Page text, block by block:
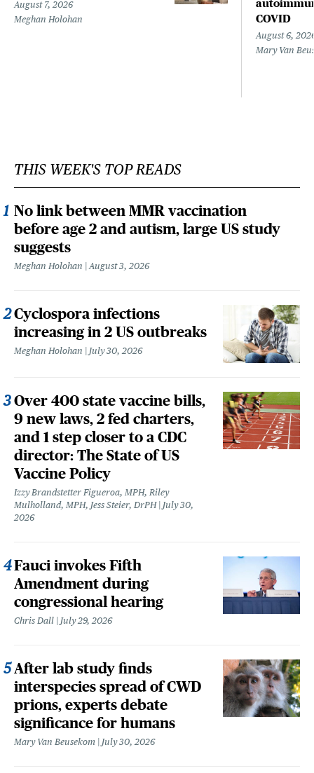
August 7, 2026
Meghan Holohan
COVID
August 6,
Mary Van
THIS WEEK'S TOP READS
No link between MMR vaccination
before age 2 and autism, large US study
suggests
Meghan Holohan August 3, 2026
Cyclospora infections
increasing in 2 US outbreaks
Meghan Holohan July 30, 2026
Over 400 state vaccine bills,
9 new laws, 2 fed charters,
and 1 step closer to a CDC
director: The State of US
Vaccine Policy
Izzy Brandstetter Figueroa, MPH, Riley
Mulholland, MPH, Jess Steier, DrPH
July 30,
2026
Fauci invokes Fifth
Amendment during
congressional hearing
Chris Dall July 29, 2026
After lab study finds
interspecies spread of CWD
prions, experts debate
significance for humans
Mary Van Beusekom July 30, 2026